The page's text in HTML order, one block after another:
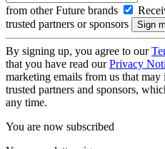
from other Future brands
trusted partners or sponsors
By signing up, you agree to our
that you have read ourPrivacy
marketing emails from us that
trusted partners and sponsors,
any time.
You are now subscribed